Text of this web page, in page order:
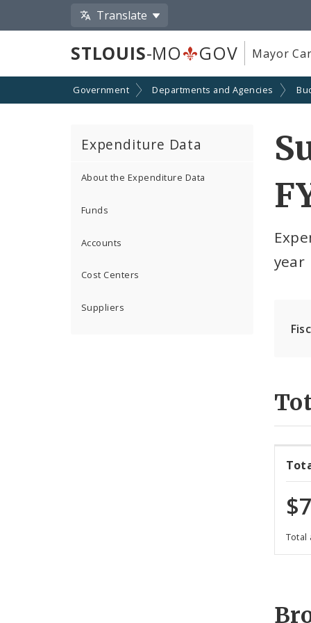
Translate
STLOUIS-MO GOV Mayor
Government Departments and Agencies
Expenditure Data
About the Expenditure Data
Funds
Accounts
Cost Centers
Suppliers
year
Total